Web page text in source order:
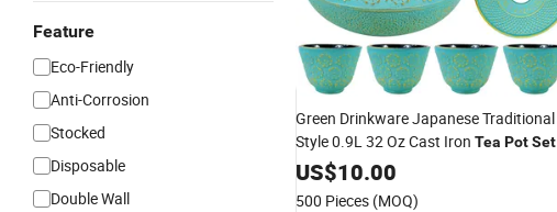
Feature
Eco-Friendly
Anti-Corrosion
Stocked
Disposable
Double Wall
Green Drinkware Japanese Traditional
Style 0.9L 32 Oz Cast Iron Tea PotSet
Japanese Tetsubin Cast Iron
US$10.00
500 Pieces (MOQ)